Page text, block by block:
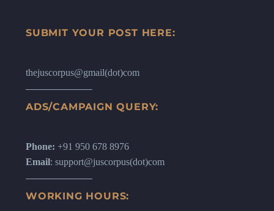
SUBMIT YOUR POST HERE:
thejuscorpus@gmail(dot)com
ADS/CAMPAIGN QUERY:
Phone: +91 950 678 8976
Email: support@juscorpus(dot)com
WORKING HOURS: